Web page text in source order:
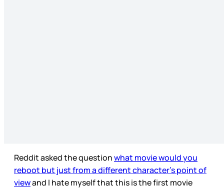
Reddit asked the questionwhat movie would you
reboot but just from a different character’s point of
viewand I hate myself that this is the first movie